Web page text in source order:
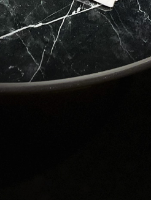
email postcards from: CASOL, 950 Notre-
You can revoke your